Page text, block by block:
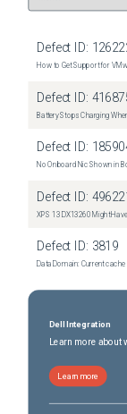
Defect ID:
How to Get Support for
Defect ID:
Battery Stops Charging
Defect ID:
No Onboard Nic Shown in
Defect ID:
XPS 13 DX13260 Might
Defect ID: 3819
Data Domain: Current
Dell Integration
Learn more about
Learn more